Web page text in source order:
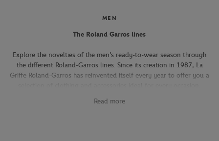
MEN
The Roland Garros lines
Explore the novelties of the men's ready-to-wear season through
the different Roland-Garros lines. Since its creation in 1987, La
Griffe Roland-Garros has reinvented itself every year to offer you a
work, going out with friends or taking part in a tennis match.
Read more